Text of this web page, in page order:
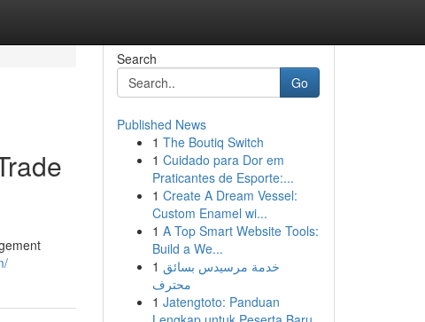
Search
Go
Published News
1 The Boutiq Switch
1 Cuidado para Dor em
Praticantes de Esporte:...
1 Create A Dream Vessel:
Custom Enamel wi...
1 A Top Smart Website Tools:
Build a We...
1 خدمة مرسيدس بسائق
محترف
1 Jatengtoto: Panduan